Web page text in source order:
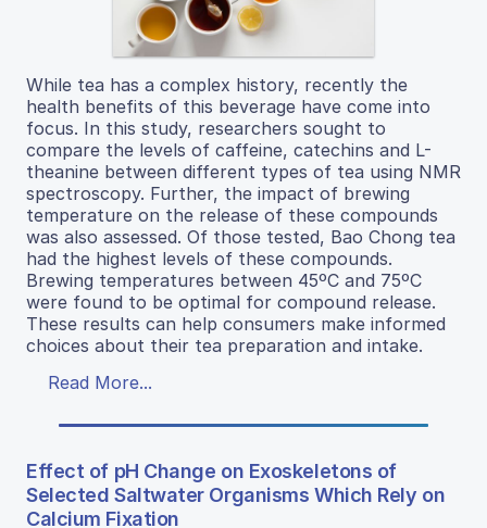
While tea has a complex history, recently the
health benefits of this beverage have come into
focus. In this study, researchers sought to
compare the levels of caffeine, catechins and L-
theanine between different types of tea using NMR
spectroscopy. Further, the impact of brewing
temperature on the release of these compounds
was also assessed. Of those tested, Bao Chong tea
had the highest levels of these compounds.
Brewing temperatures between 45ºC and 75ºC
were found to be optimal for compound release.
These results can help consumers make informed
choices about their tea preparation and intake.
Read More...
Effect of pH Change on Exoskeletons of
Selected Saltwater Organisms Which Rely on
Calcium Fixation